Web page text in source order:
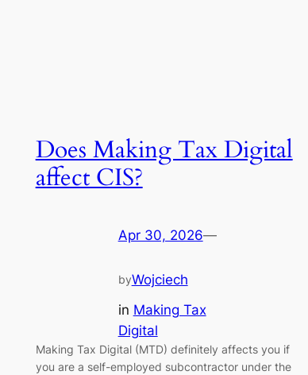
Does Making Tax Digital
affect CIS?
Apr 30, 2026—
byWojciech
in Making Tax
Digital
Making Tax Digital (MTD) definitely affects you if
you are a self-employed subcontractor under the